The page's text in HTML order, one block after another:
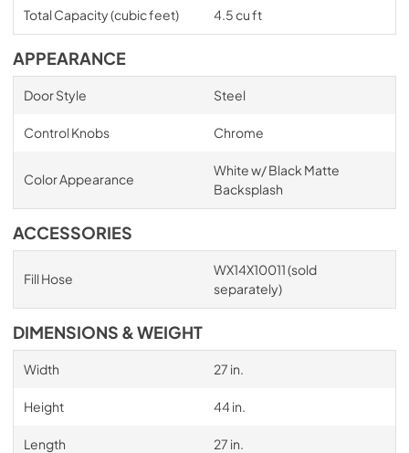
Total Capacity (cubic feet) 4.5 cu ft
APPEARANCE
Door Style Steel
Control Knobs Chrome
Color Appearance
White w/ Black Matte
Backsplash
ACCESSORIES
Fill Hose
WX14X10011 (sold
separately)
DIMENSIONS & WEIGHT
Width 27 in.
Height 44 in.
Length 27 in.